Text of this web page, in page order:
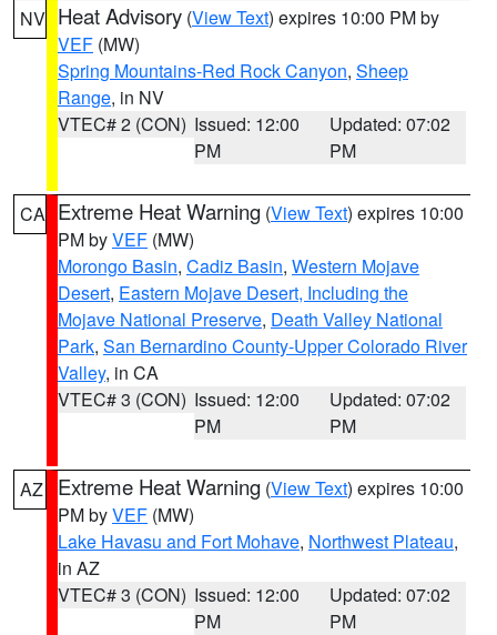
NV Heat Advisory (View Text) expires 10:00 PM by
VEF (MW)
Spring Mountains-Red Rock Canyon, Sheep
Range, in NV
VTEC# 2 (CON) Issued: 12:00
PM
Updated: 07:02
PM
CA Extreme Heat Warning (View Text) expires 10:00
PM byVEF (MW)
Morongo Basin, Cadiz Basin, Western Mojave
Desert, Eastern Mojave Desert, Including the
Mojave National Preserve, Death Valley National
Park, San Bernardino County-Upper Colorado River
Valley, in CA
VTEC# 3 (CON) Issued: 12:00
PM
Updated: 07:02
PM
AZ Extreme Heat Warning (View Text) expires 10:00
PM byVEF (MW)
Lake Havasu and Fort Mohave, Northwest Plateau,
in AZ
VTEC# 3 (CON) Issued: 12:00
PM
Updated: 07:02
PM